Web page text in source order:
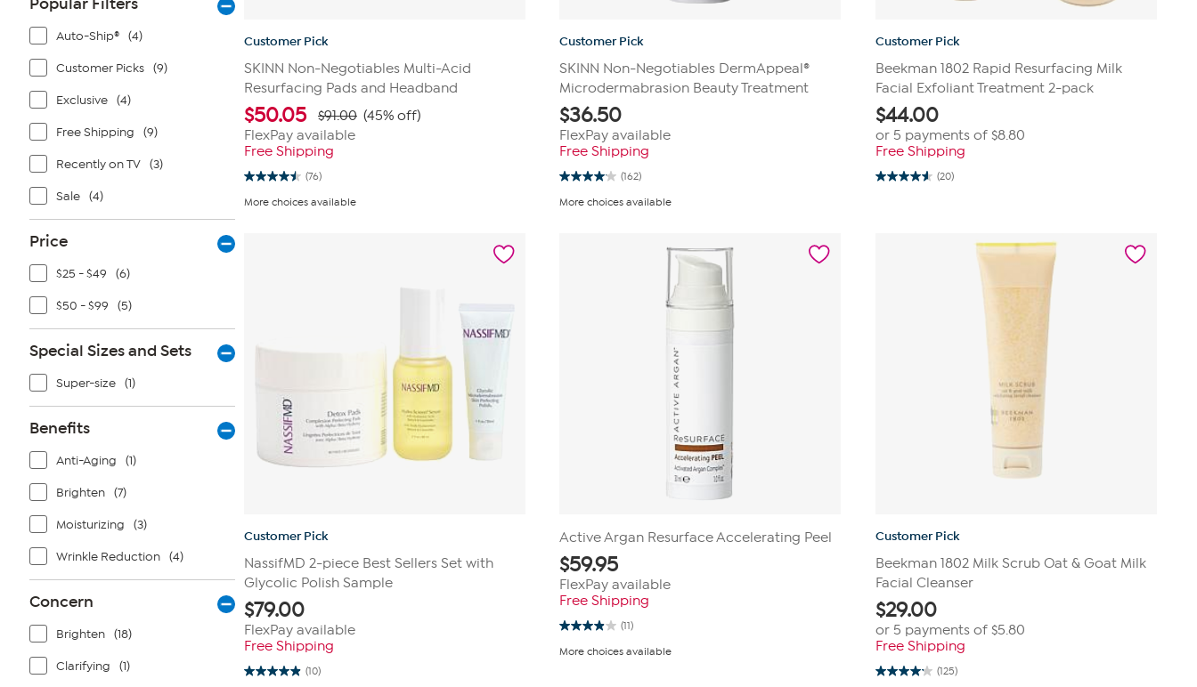
Auto-Ship® (4)
Customer Picks (9)
Exclusive (4)
Free Shipping (9)
Recently on TV (3)
Sale (4)
Price
$25 - $49 (6)
$50 - $99 (5)
Special Sizes and Sets
Super-size (1)
Benefits
Anti-Aging (1)
Brighten (7)
Moisturizing (3)
Wrinkle Reduction (4)
Concern
Brighten (18)
Clarifying (1)
Customer Pick
SKINN Non-Negotiables Multi-Acid
Resurfacing Pads and Headband
$50.05 $91.00 (45% off)
FlexPay available
Free Shipping
(76)
4.5
of
More choices available
Customer Pick
SKINN Non-Negotiables DermAppeal®
Microdermabrasion Beauty Treatment
$36.50
FlexPay available
Free Shipping
(162)
4.1
of
More choices available
Customer Pick
Beekman 1802 Rapid Resurfacing Milk
Facial Exfoliant Treatment 2-pack
$44.00
or 5 payments of $8.80
Free Shipping
(20)
4.6
Customer Pick
NassifMD 2-piece Best Sellers Set with
Glycolic Polish Sample
$79.00
FlexPay available
Free Shipping
(10)
4.9
Active Argan Resurface Accelerating Peel
$59.95
FlexPay available
Free Shipping
(11)
3.9
of
More choices available
Customer Pick
Beekman 1802 Milk Scrub Oat & Goat Milk
Facial Cleanser
$29.00
or 5 payments of $5.80
Free Shipping
(125)
4.1